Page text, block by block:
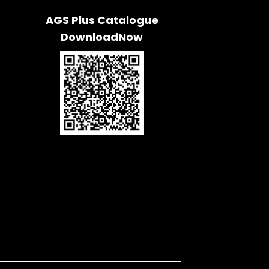
AGS Plus Catalogue
DownloadNow